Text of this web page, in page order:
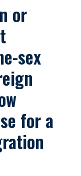
or
sex
for a